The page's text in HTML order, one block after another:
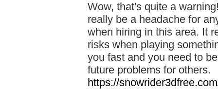
Wow, that's quite a
really be a headache for
when hiring in this area. It
risks when playing
you fast and you need to
future problems for others.
https://